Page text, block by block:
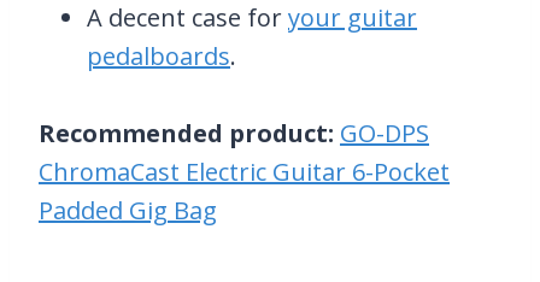
A decent case foryour guitar
pedalboards.
Recommended product: GO-DPS
ChromaCast Electric Guitar 6-Pocket
Padded Gig Bag